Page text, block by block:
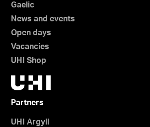
Gaelic
News and events
Open days
Vacancies
UHI Shop
Partners
UHI Argyll